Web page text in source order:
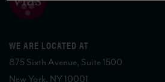
WE ARE LOCATED AT
875 Sixth Avenue, Suite 1500
New York, NY 10001